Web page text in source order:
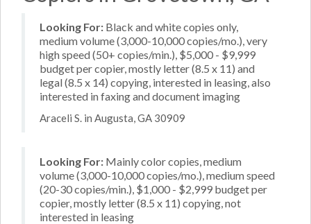
Looking For: Black and white copies only,
medium volume (3,000-10,000 copies/mo.), very
high speed (50+ copies/min.), $5,000 - $9,999
budget per copier, mostly letter (8.5 x 11) and
legal (8.5 x 14) copying, interested in leasing, also
interested in faxing and document imaging
Araceli S. in Augusta, GA 30909
Looking For: Mainly color copies, medium
volume (3,000-10,000 copies/mo.), medium speed
(20-30 copies/min.), $1,000 - $2,999 budget per
copier, mostly letter (8.5 x 11) copying, not
interested in leasing